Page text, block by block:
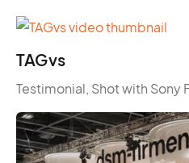
TAGvs
Testimonial, Shot with Sony